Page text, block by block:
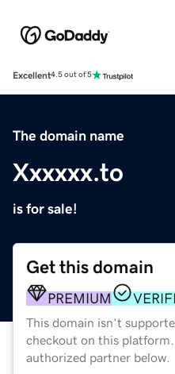
Excellent4.5 out of 5
The domain name
Xxxxxx.to
is for sale!
Get this domain
PREMIUM
This domain isn't
checkout on this platform.
authorized partner below.